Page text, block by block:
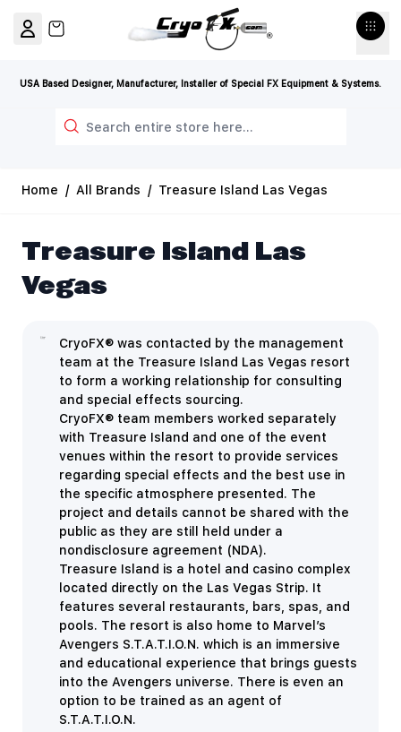
USA Based Designer, Manufacturer, Installer of Special FX Equipment & Systems.
View cart, Cart is empty
Home / All Brands / Treasure Island Las Vegas
Treasure Island Las
Vegas
CryoFX® was contacted by the management
team at the Treasure Island Las Vegas resort
to form a working relationship for consulting
and special effects sourcing.
CryoFX® team members worked separately
with Treasure Island and one of the event
venues within the resort to provide services
regarding special effects and the best use in
the specific atmosphere presented. The
project and details cannot be shared with the
public as they are still held under a
nondisclosure agreement (NDA).
Treasure Island is a hotel and casino complex
located directly on the Las Vegas Strip. It
features several restaurants, bars, spas, and
pools. The resort is also home to Marvel’s
Avengers S.T.A.T.I.O.N. which is an immersive
and educational experience that brings guests
into the Avengers universe. There is even an
option to be trained as an agent of
S.T.A.T.I.O.N.